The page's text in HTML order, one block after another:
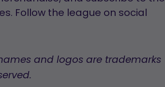
Follow the league on social
names and logos are trademarks